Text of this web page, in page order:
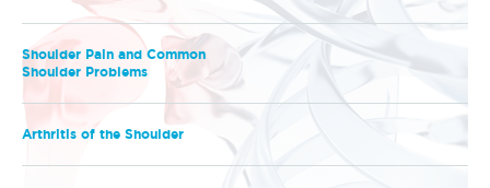
Shoulder Pain and Common
Shoulder Problems
Arthritis of the Shoulder